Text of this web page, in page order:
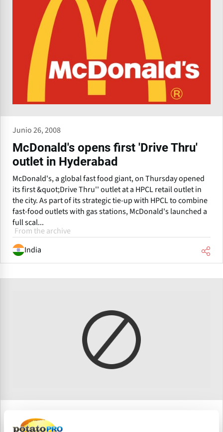
Junio 26, 2008
McDonald's opens first 'Drive Thru'
outlet in Hyderabad
McDonald's, a global fast food giant, on Thursday opened
its first &quot;Drive Thru'' outlet at a HPCL retail outlet in
the city. As part of its strategic tie-up with HPCL to combine
fast-food outlets with gas stations, McDonald's launched a
full scal...
From the archive
India